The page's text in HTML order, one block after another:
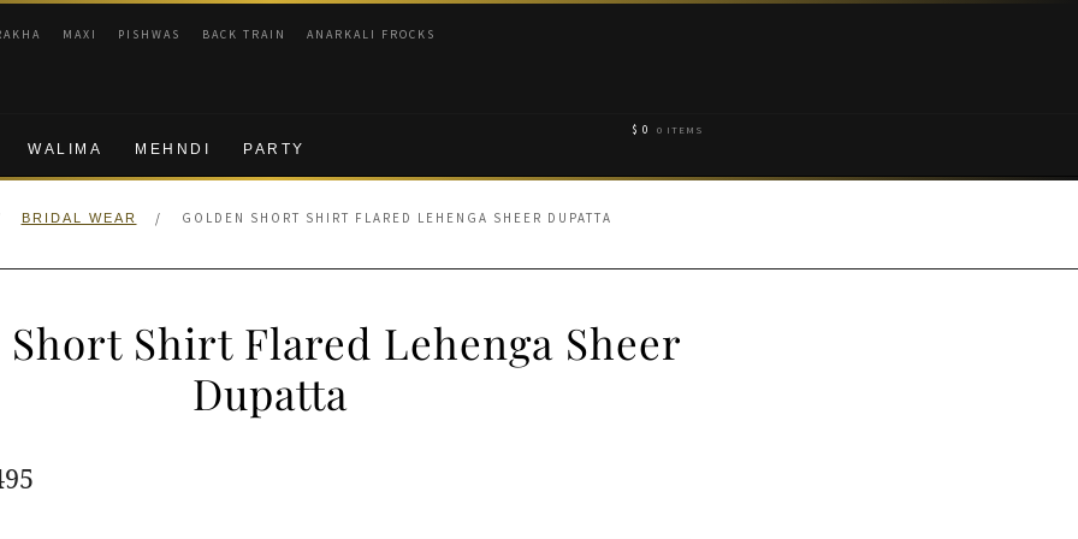
MAXI PISHWAS BACK TRAIN ANARKALI FROCKS
WALIMA MEHNDI PARTY
$ 0 0 ITEMS
BRIDAL WEAR / GOLDEN SHORT SHIRT FLARED LEHENGA SHEER DUPATTA
Short Shirt Flared Lehenga Sheer
Dupatta